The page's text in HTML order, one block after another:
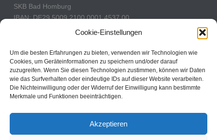
Cookie-Einstellungen
Um die besten Erfahrungen zu bieten, verwenden wir Technologien wie
Cookies, um Geräteinformationen zu speichern und/oder darauf
zuzugreifen. Wenn Sie diesen Technologien zustimmen, können wir Daten
wie das Surfverhalten oder eindeutige IDs auf dieser Website verarbeiten.
Die Nichteinwilligung oder der Widerruf der Einwilligung kann bestimmte
Merkmale und Funktionen beeinträchtigen.
Akzeptieren
SKB Bad Homburg
IBAN: DE29 5009 2100 0001 4537 00
BIC: GENODE51BH2
Switzerland
PostFinance
Konto: 60-742493-7
IBAN: CH31 0900 0000 6074 2493 7
BIC: POFICHBEXXX